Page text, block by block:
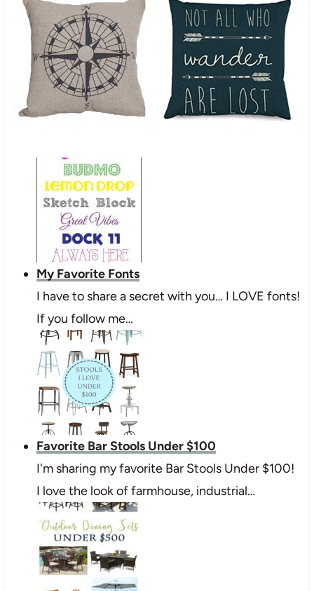
My Favorite Fonts
I have to share a secret with you… I LOVE fonts!
If you follow me…
Favorite Bar Stools Under $100
I'm sharing my favorite Bar Stools Under $100!
I love the look of farmhouse, industrial…